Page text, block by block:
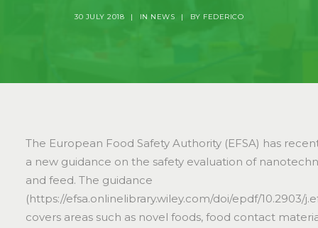
CONTACTS30 JULY 2018 | IN NEWS | BY FEDERICO
The European Food Safety Authority (EFSA) has
a new guidance on the safety evaluation of
and feed. The guidance
(https://efsa.onlinelibrary.wiley.com/doi/epdf/10.2903/
covers areas such as novel foods, food contact